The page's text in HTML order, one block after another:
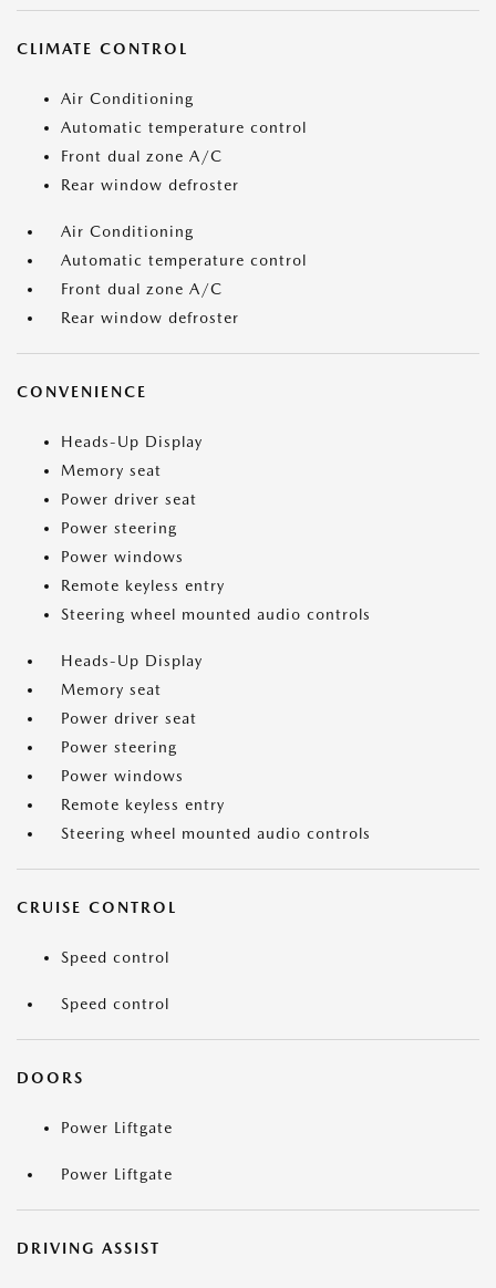
CLIMATE CONTROL
Air Conditioning
Automatic temperature control
Front dual zone A/C
Rear window defroster
Air Conditioning
Automatic temperature control
Front dual zone A/C
Rear window defroster
CONVENIENCE
Heads-Up Display
Memory seat
Power driver seat
Power steering
Power windows
Remote keyless entry
Steering wheel mounted audio controls
Heads-Up Display
Memory seat
Power driver seat
Power steering
Power windows
Remote keyless entry
Steering wheel mounted audio controls
CRUISE CONTROL
Speed control
Speed control
DOORS
Power Liftgate
Power Liftgate
DRIVING ASSIST